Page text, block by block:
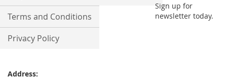
Terms and Conditions
Privacy Policy
Address:
Sign up for
newsletter today.